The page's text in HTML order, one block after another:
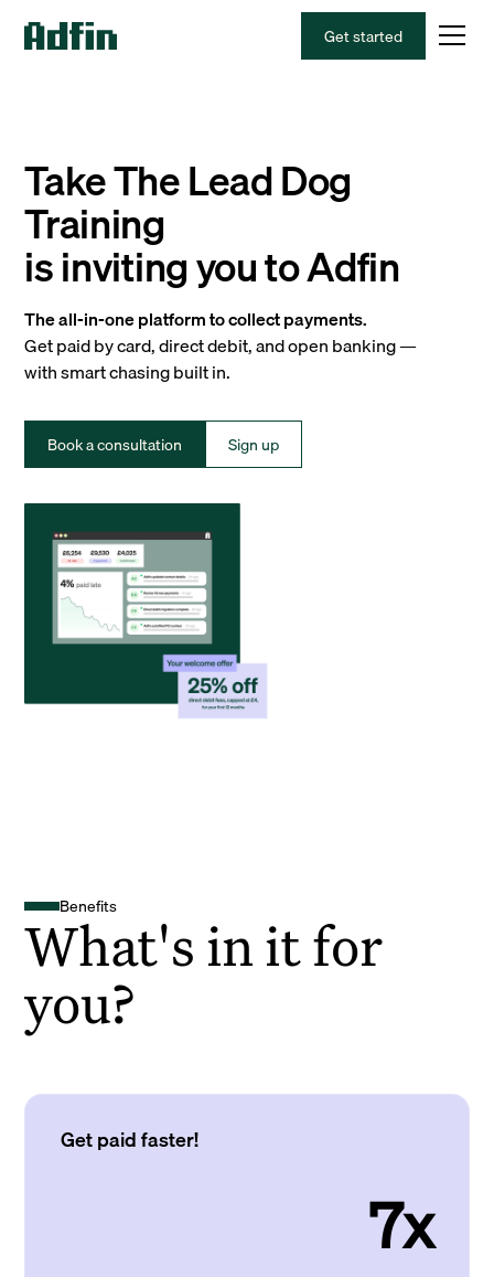
Get started
Take The Lead Dog
Training
is inviting you to Adfin
The all-in-one platform to collect payments.
Get paid by card, direct debit, and open banking —
with smart chasing built in.
Book a consultation Sign up
Benefits
What's in it for
you?
Get paid faster!
7x